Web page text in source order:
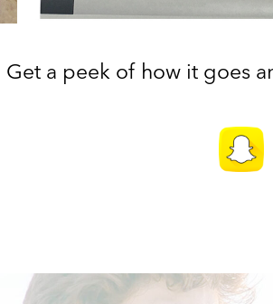
Get a peek of how it goes